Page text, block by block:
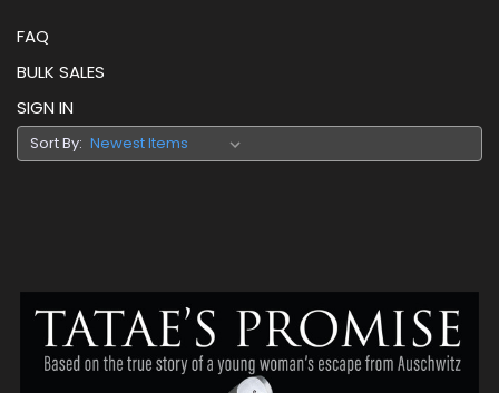
FAQ
BULK SALES
SIGN IN
Sort By: